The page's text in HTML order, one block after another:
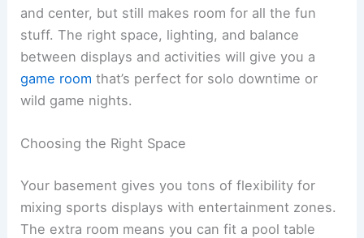
and center, but still makes room for all the fun
stuff. The right space, lighting, and balance
between displays and activities will give you a
game room that’s perfect for solo downtime or
wild game nights.
Choosing the Right Space
Your basement gives you tons of flexibility for
mixing sports displays with entertainment zones.
The extra room means you can fit a pool table